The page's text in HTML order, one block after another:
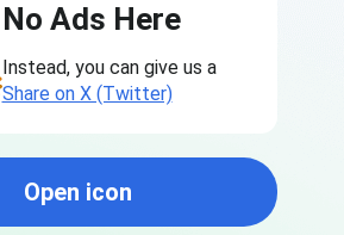
No Ads Here
Instead, you can give us a
Share on X (Twitter)
Open icon